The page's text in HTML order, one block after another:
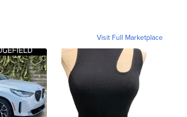
Visit Full Marketplace